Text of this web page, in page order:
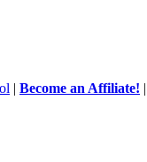
| Become an Affiliate!